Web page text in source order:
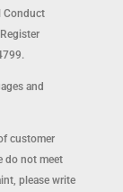
Conduct
and
customer
do not meet
please write